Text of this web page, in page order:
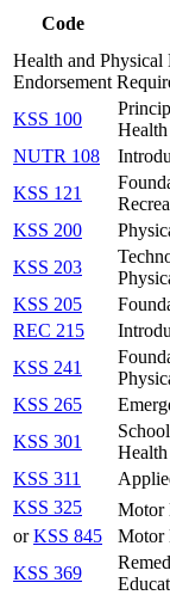
Code
Health and Physical
Endorsement
KSS 100
Health
NUTR 108
KSS 121
KSS 200
KSS 203
KSS 205
REC 215
KSS 241
KSS 265
KSS 301
Health
KSS 311
KSS 325
Motor
orKSS 845
Motor
KSS 369